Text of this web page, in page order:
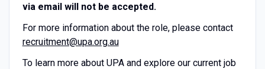
via email will not be accepted.
For more information about the role, please contact
recruitment@upa.org.au
To learn more about UPA and explore our current job